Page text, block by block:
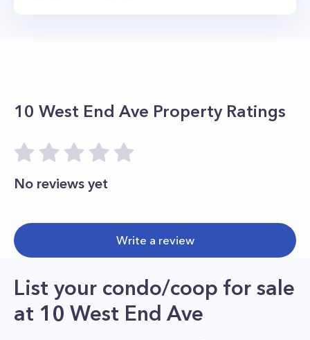
10 West End Ave Property Ratings
No reviews yet
Write a review
List your condo/coop for sale
at 10 West End Ave